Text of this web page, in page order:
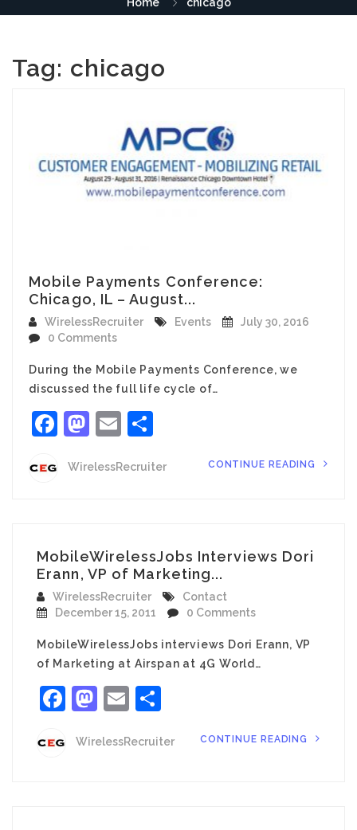
Tag: chicago
Mobile Payments Conference:
Chicago, IL – August...
WirelessRecruiter Events
July 30, 2016
0 Comments
During the Mobile Payments Conference, we
discussed the full life cycle of…
Facebook
Mastodon
Email
WirelessRecruiter CONTINUE READING
MobileWirelessJobs Interviews Dori
Erann, VP of Marketing...
WirelessRecruiter
Contact
December 15, 2011
0 Comments
MobileWirelessJobs interviews Dori Erann, VP
of Marketing at Airspan at 4G World…
Facebook
Mastodon
Email
WirelessRecruiter CONTINUE READING